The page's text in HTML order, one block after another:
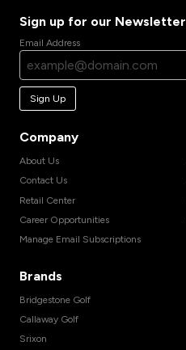
Sign up for our Newsletter
Email Address
Sign Up
Company
About Us
Contact Us
Retail Center
Career Opportunities
Manage Email Subscriptions
Brands
Bridgestone Golf
Callaway Golf
Srixon